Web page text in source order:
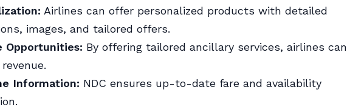
Airlines can offer personalized products with detailed
images, and tailored offers.
Opportunities: By offering tailored ancillary services, airlines can
Information: NDC ensures up-to-date fare and availability